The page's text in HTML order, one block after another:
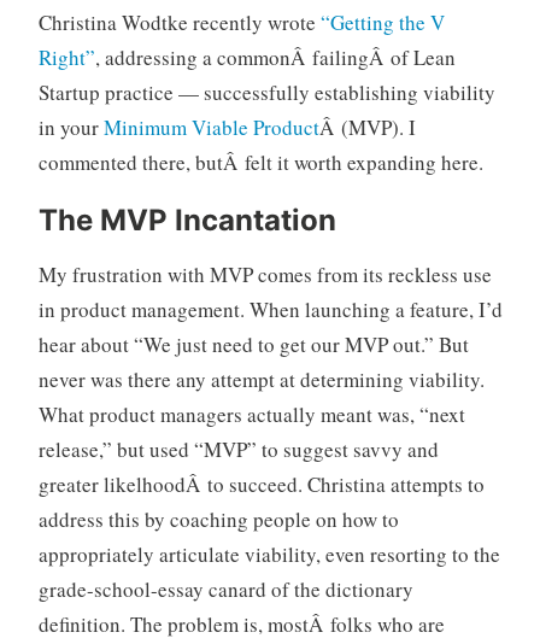
Christina Wodtke recently wrote “Getting the V
Right”, addressing a commonÂ failingÂ of Lean
Startup practice — successfully establishing viability
in yourMinimum Viable ProductÂ (MVP). I
commented there, butÂ felt it worth expanding here.
The MVP Incantation
My frustration with MVP comes from its reckless use
in product management. When launching a feature, I’d
hear about “We just need to get our MVP out.” But
never was there any attempt at determining viability.
What product managers actually meant was, “next
release,” but used “MVP” to suggest savvy and
greater likelhoodÂ to succeed. Christina attempts to
address this by coaching people on how to
appropriately articulate viability, even resorting to the
grade-school-essay canard of the dictionary
definition. The problem is, mostÂ folks who are
c
t
m
a
e
n
t
e
n
t